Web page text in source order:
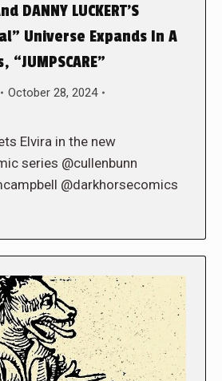
DANNY LUCKERT’S
Universe Expands In A
October 28, 2024
Elvira in the new
series @cullenbunn
@darkhorsecomics